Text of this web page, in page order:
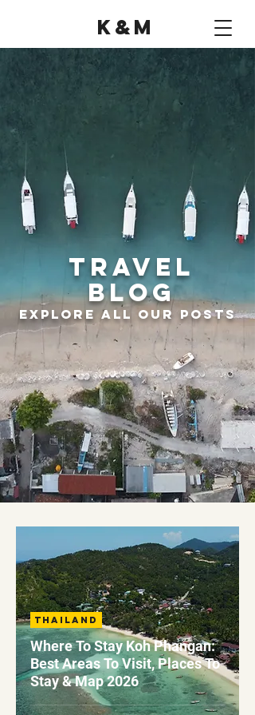
K&M
Travel
Blog
Explore all Our Posts
Where To Stay Koh Phangan:
Best Areas To Visit, Places To
Stay & Map 2026
Thailand